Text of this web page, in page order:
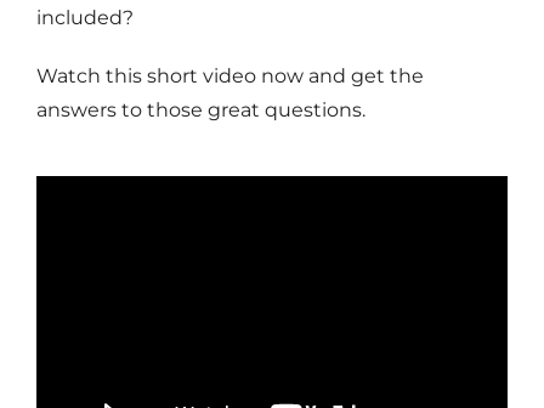
included?
Watch this short video now and get the
answers to those great questions.